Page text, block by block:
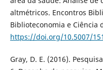
altmétricos. Encontros
Biblioteconomia e Ciência
https://doi.org/10.5007/
Gray, D. E. (2016).